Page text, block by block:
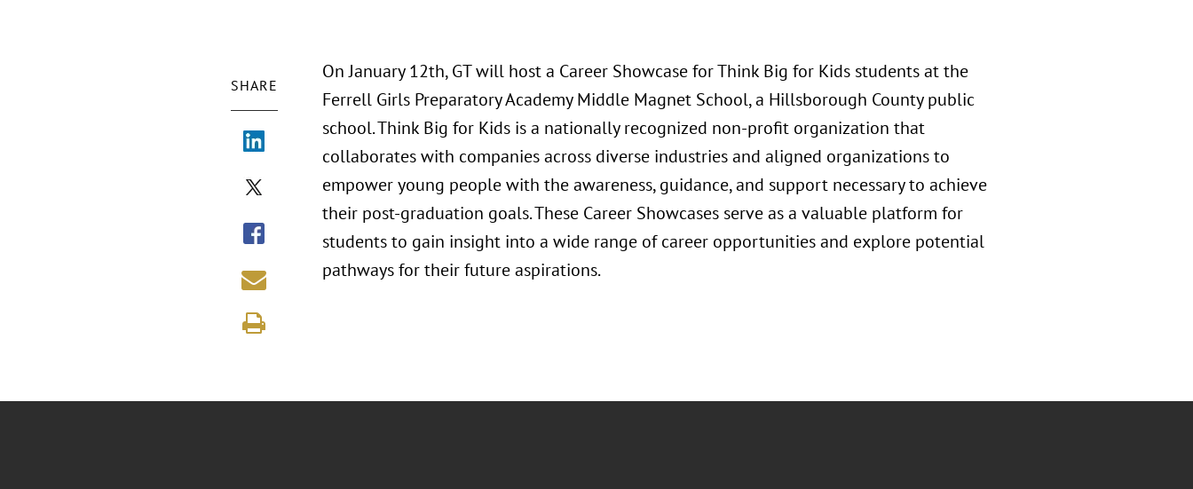
SHARE
On January 12th, GT will host a Career Showcase for Think Big for Kids students at the
Ferrell Girls Preparatory Academy Middle Magnet School, a Hillsborough County public
school. Think Big for Kids is a nationally recognized non-profit organization that
collaborates with companies across diverse industries and aligned organizations to
empower young people with the awareness, guidance, and support necessary to achieve
their post-graduation goals. These Career Showcases serve as a valuable platform for
students to gain insight into a wide range of career opportunities and explore potential
pathways for their future aspirations.